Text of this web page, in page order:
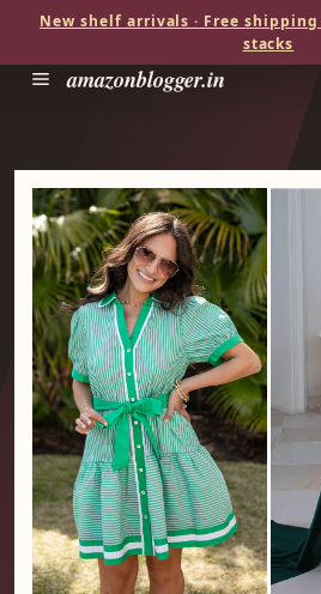
New shelf arrivals · Free shipping
stacks
amazonblogger.in